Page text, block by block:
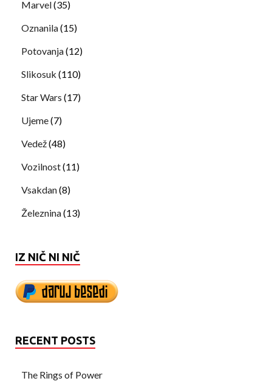
Marvel(35)
Oznanila(15)
Potovanja(12)
Slikosuk (110)
Star Wars (17)
Ujeme(7)
Vedež(48)
Vozilnost(11)
Vsakdan(8)
Železnina(13)
IZ NIČ NI NIČ
RECENT POSTS
The Rings of Power